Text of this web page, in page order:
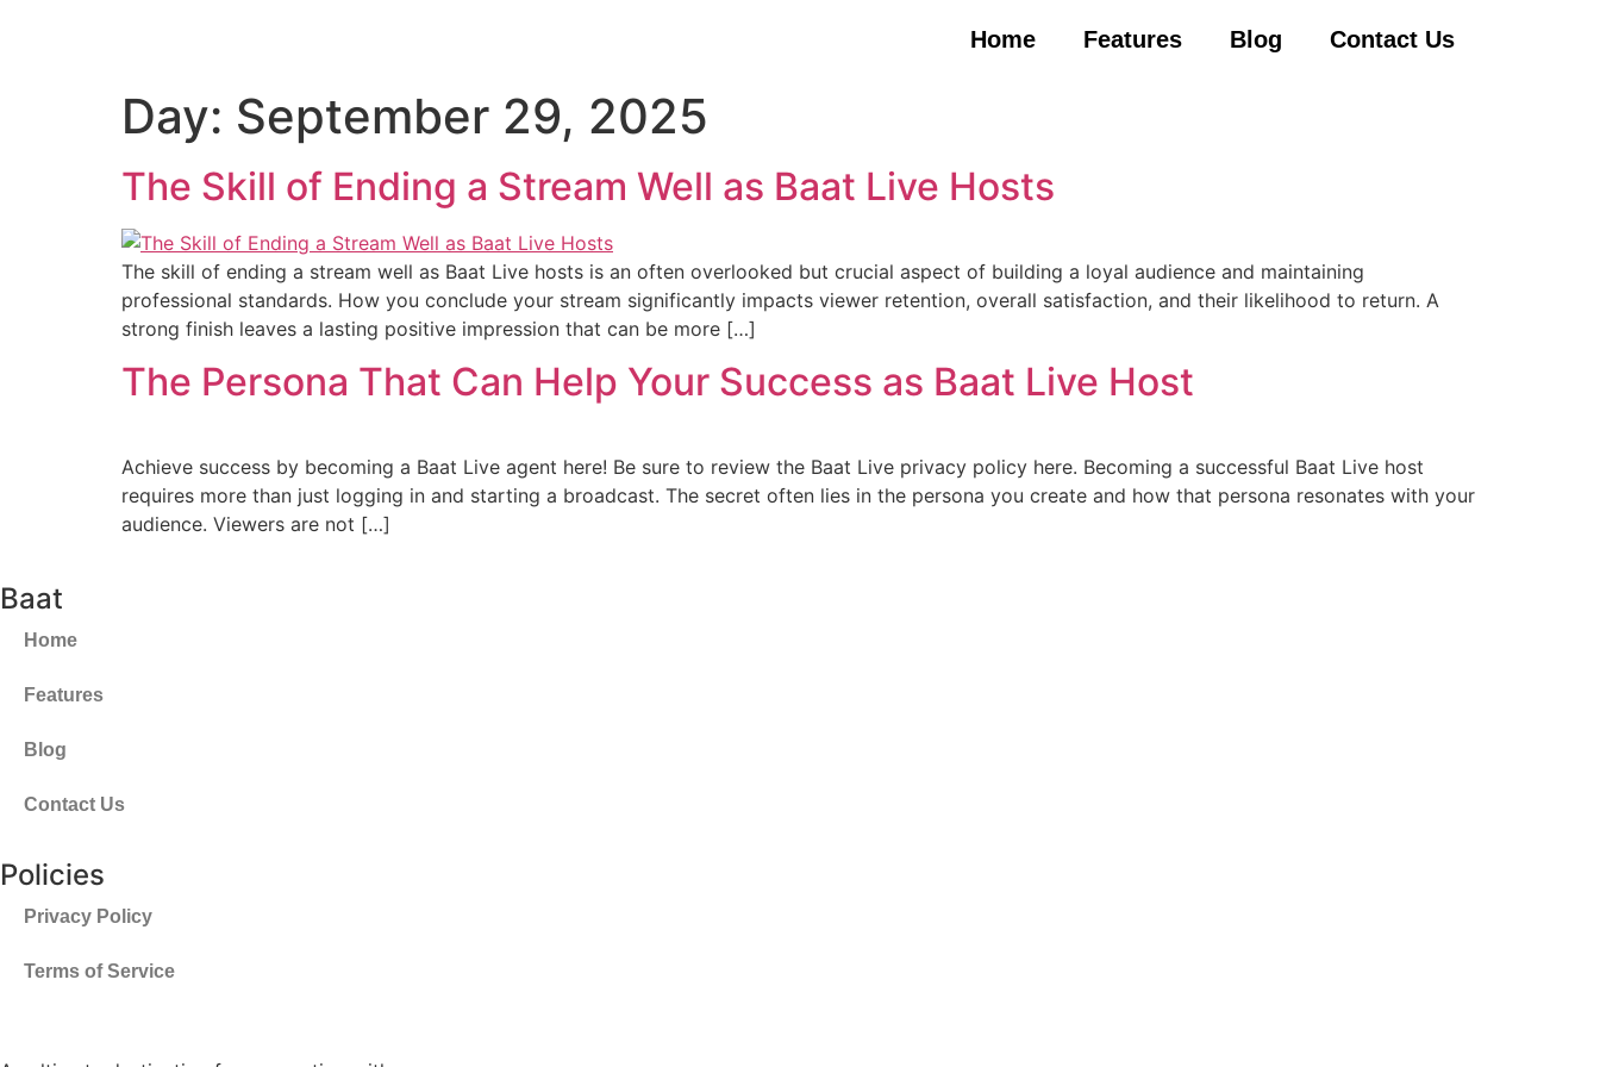
Home Features Blog Contact Us
Day: September 29, 2025
The Skill of Ending a Stream Well as Baat Live Hosts
The skill of ending a stream well as Baat Live hosts is an often overlooked but crucial aspect of building a loyal audience and maintaining
professional standards. How you conclude your stream significantly impacts viewer retention, overall satisfaction, and their likelihood to return. A
strong finish leaves a lasting positive impression that can be more […]
The Persona That Can Help Your Success as Baat Live Host
Achieve success by becoming a Baat Live agent here! Be sure to review the Baat Live privacy policy here. Becoming a successful Baat Live host
requires more than just logging in and starting a broadcast. The secret often lies in the persona you create and how that persona resonates with your
audience. Viewers are not […]
Baat
Home
Features
Blog
Contact Us
Policies
Privacy Policy
Terms of Service